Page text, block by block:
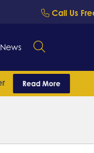
Call Us
News
Read More